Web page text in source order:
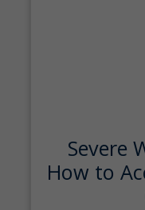
Severe
How to